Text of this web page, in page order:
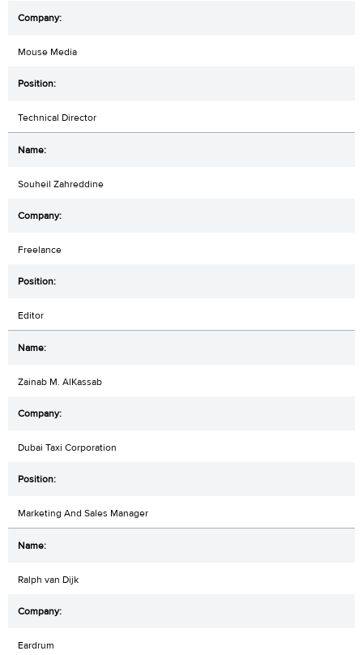
Mouse Media
Technical Director
Souheil Zahreddine
Freelance
Editor
Zainab M. AlKassab
Dubai Taxi Corporation
Marketing And Sales Manager
Ralph van Dijk
Eardrum